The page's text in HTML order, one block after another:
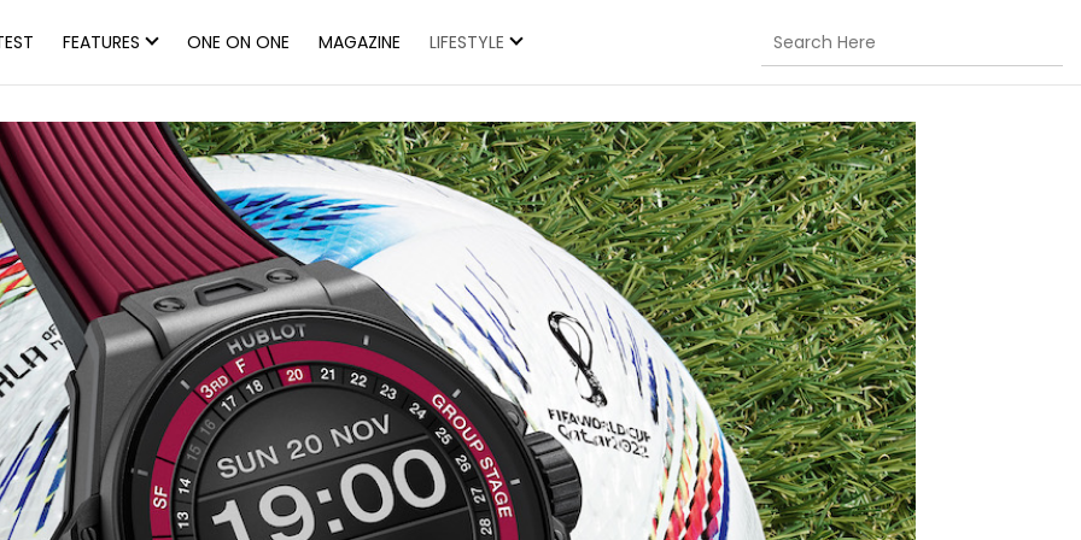
FEATURES ONE ON ONE MAGAZINE LIFESTYLE